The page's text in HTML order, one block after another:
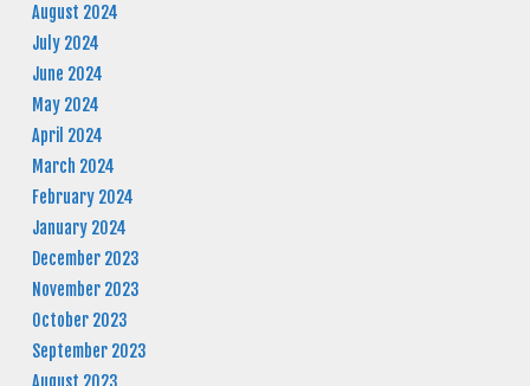
August 2024
July 2024
June 2024
May 2024
April 2024
March 2024
February 2024
January 2024
December 2023
November 2023
October 2023
September 2023
August 2023